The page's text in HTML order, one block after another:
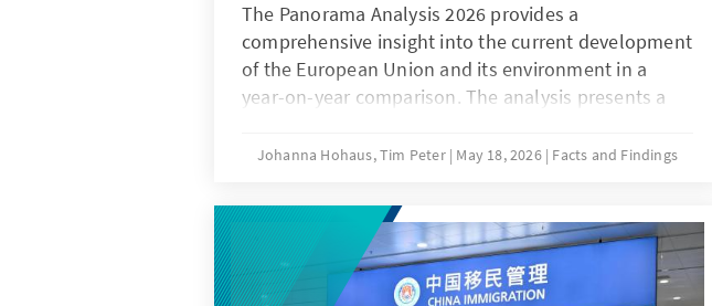
The Panorama Analysis 2026 provides a
comprehensive insight into the current development
of the European Union and its environment in a
year-on-year comparison. The analysis presents a
the areas of innovation and competitiveness, the
global environment. By using qualitative and
quantitative indicators, it provides sound insights
into current trends and developments.
Johanna Hohaus, Tim Peter May 18, 2026 Facts and Findings